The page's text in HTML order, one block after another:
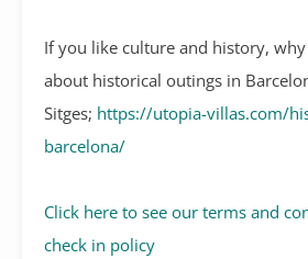
If you like culture and history,
about historical outings in
Sitges; https://utopia-villas.com/
barcelona/
Click here to see our terms and
check in policy